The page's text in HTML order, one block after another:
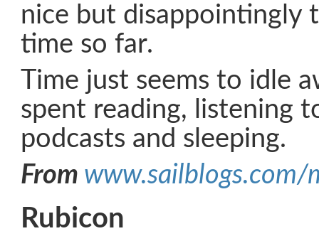
nice but disappointingly
time so far.
Time just seems to idle
spent reading, listening
podcasts and sleeping.
From
Rubicon